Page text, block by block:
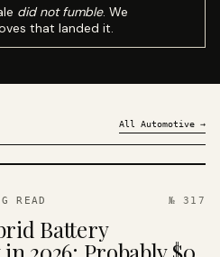
did not fumble. We
that landed it.
All Automotive →
READ № 317
Battery